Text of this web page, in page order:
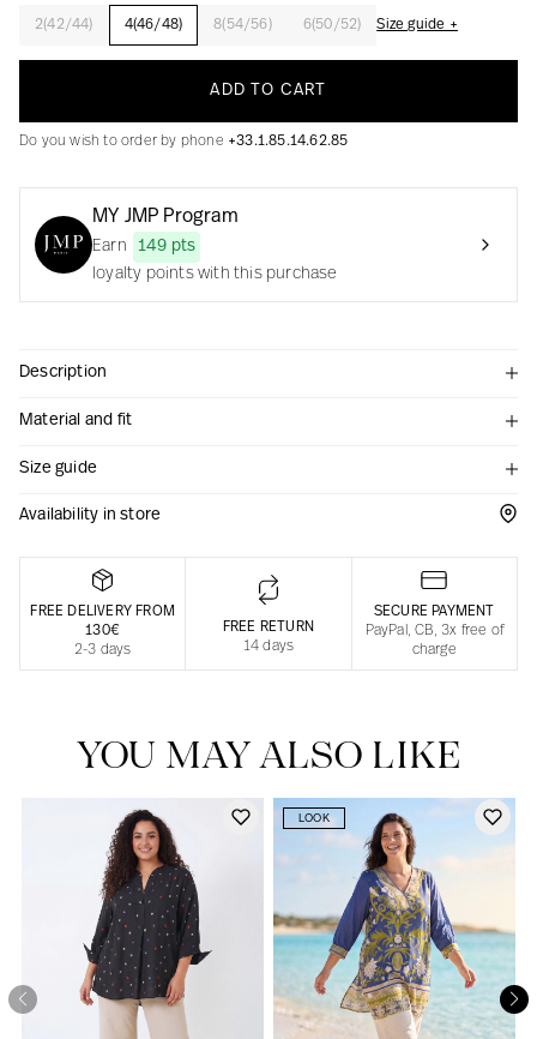
Creation with audacity and passion
Our news in the newspaper
2(42/44) 4(46/48) 8(54/56) 6(50/52) Size guide +
ADD TO CART
Do you wish to order by phone +33.1.85.14.62.85
MY JMP Program
Earn
149 pts
loyalty points with this purchase
Description
Material and fit
Size guide
Availability in store
FREE DELIVERY FROM
130€
2-3 days
FREE RETURN
14 days
SECURE PAYMENT
PayPal, CB, 3x free of
charge
YOU MAY ALSO LIKE
LOOK